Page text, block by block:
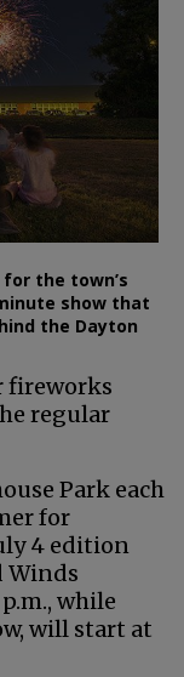
the town’s
show that
the Dayton
fireworks
regular
Park each
for
4 edition
Winds
while
will start at